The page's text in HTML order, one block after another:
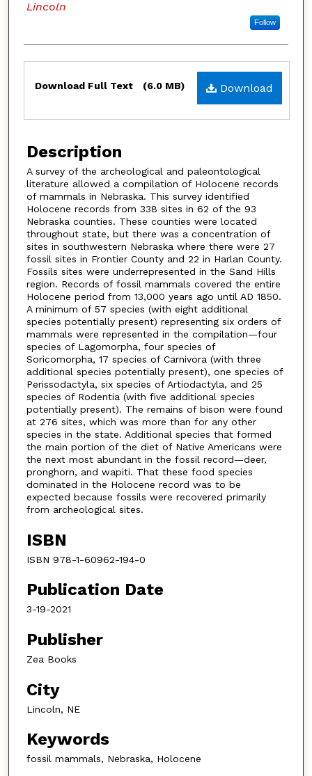
Lincoln
Follow
Download
Download Full Text (6.0 MB)
Description
A survey of the archeological and paleontological
literature allowed a compilation of Holocene records
of mammals in Nebraska. This survey identified
Holocene records from 338 sites in 62 of the 93
Nebraska counties. These counties were located
throughout state, but there was a concentration of
sites in southwestern Nebraska where there were 27
fossil sites in Frontier County and 22 in Harlan County.
Fossils sites were underrepresented in the Sand Hills
region. Records of fossil mammals covered the entire
Holocene period from 13,000 years ago until AD 1850.
A minimum of 57 species (with eight additional
species potentially present) representing six orders of
mammals were represented in the compilation—four
species of Lagomorpha, four species of
Soricomorpha, 17 species of Carnivora (with three
additional species potentially present), one species of
Perissodactyla, six species of Artiodactyla, and 25
species of Rodentia (with five additional species
potentially present). The remains of bison were found
at 276 sites, which was more than for any other
species in the state. Additional species that formed
the main portion of the diet of Native Americans were
the next most abundant in the fossil record—deer,
pronghorn, and wapiti. That these food species
dominated in the Holocene record was to be
expected because fossils were recovered primarily
from archeological sites.
ISBN
ISBN 978-1-60962-194-0
Publication Date
3-19-2021
Publisher
Zea Books
City
Lincoln, NE
Keywords
fossil mammals, Nebraska, Holocene